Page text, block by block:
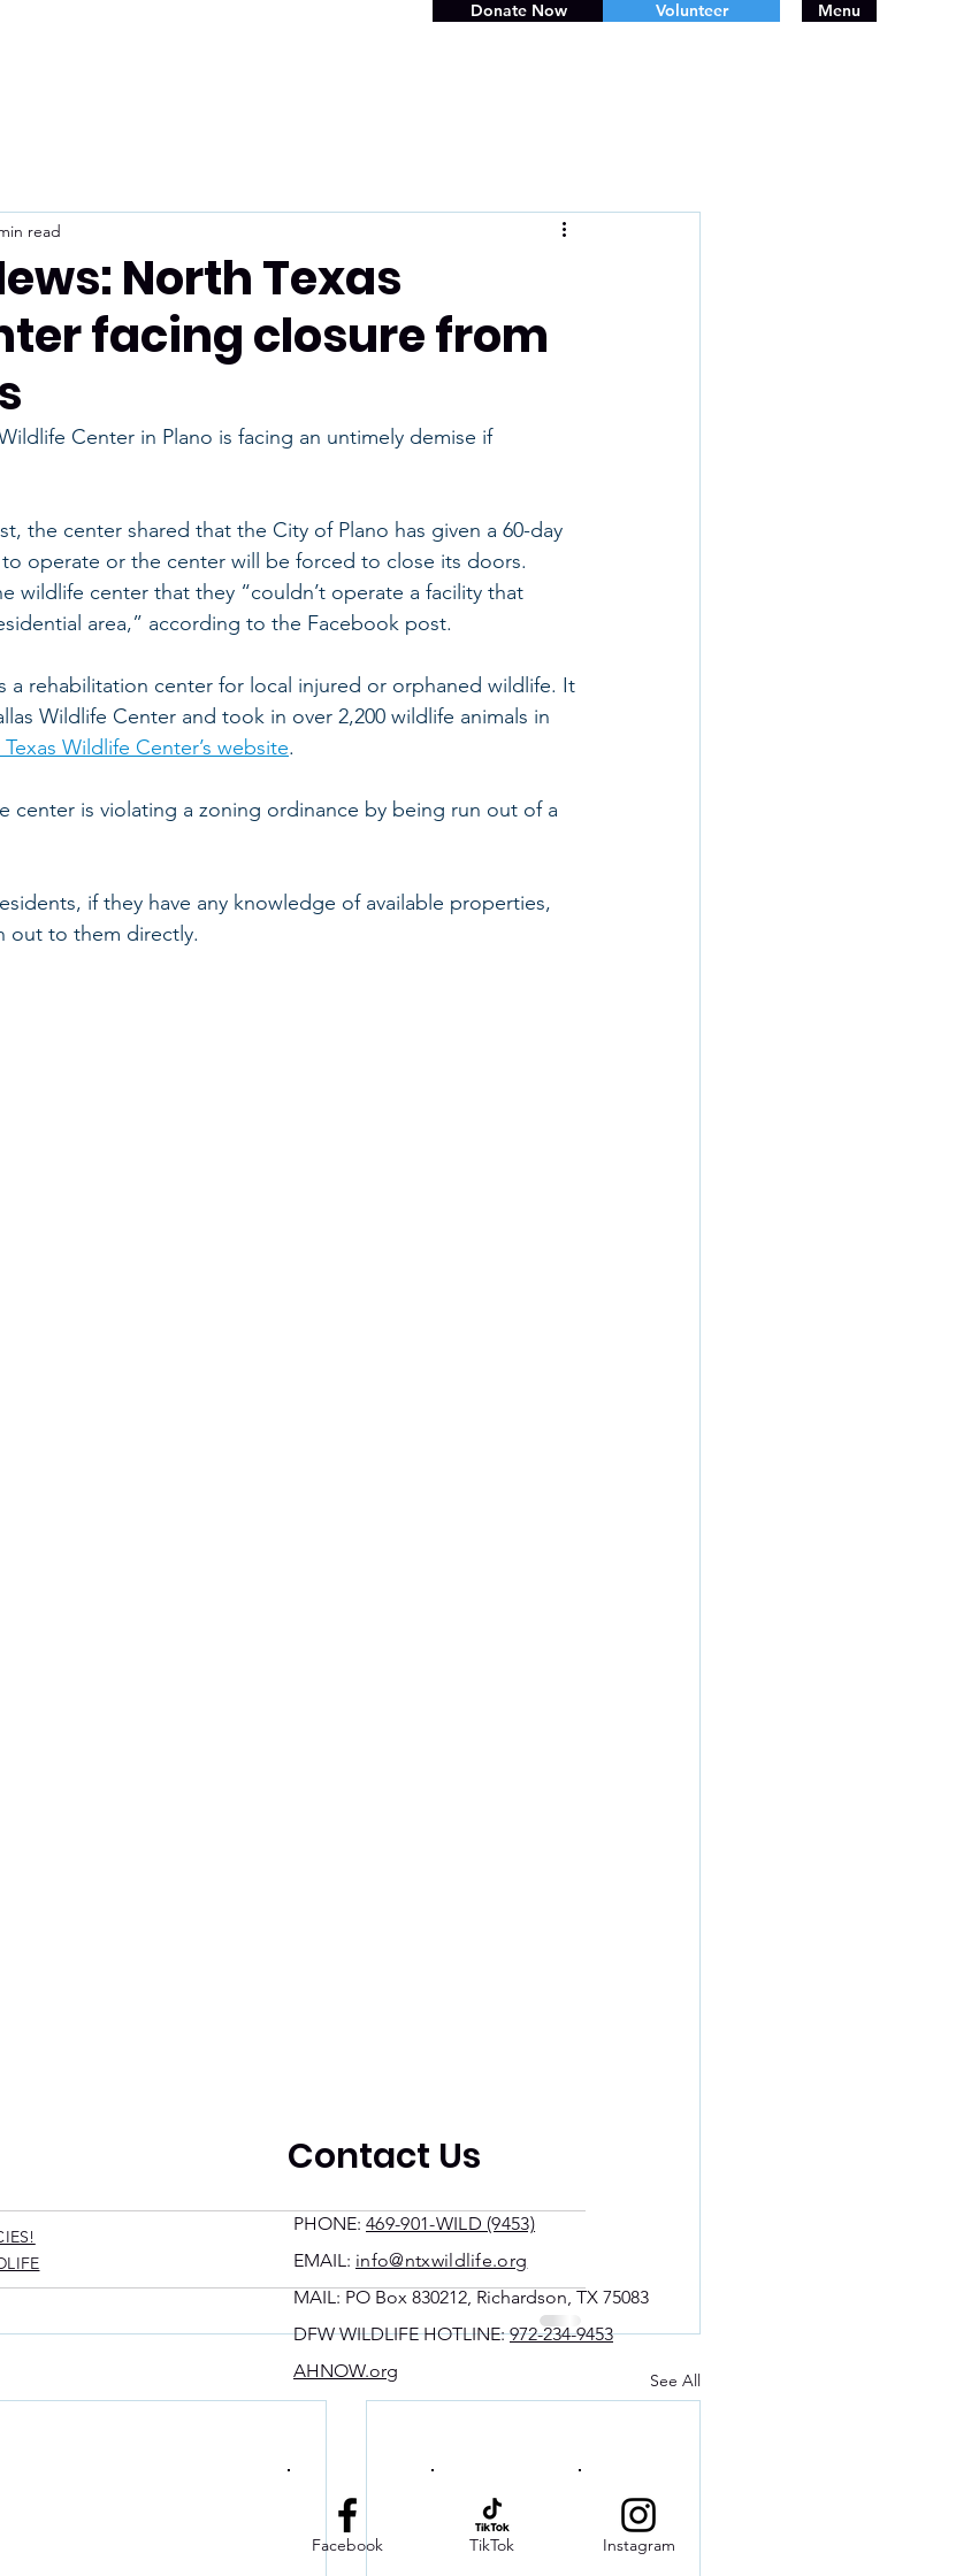
Menu
Donate Now Volunteer
North Texas
facing closure from
read
Center in Plano is facing an untimely demise if
the center shared that the City of Plano has given a 60-day
operate or the center will be forced to close its doors.
wildlife center that they “couldn’t operate a facility that
area,” according to the Facebook post.
a rehabilitation center for local injured or orphaned wildlife. It
Wildlife Center and took in over 2,200 wildlife animals in
Wildlife Center’s website.
center is violating a zoning ordinance by being run out of a
if they have any knowledge of available properties,
out to them directly.
See All
Contact Us
PHONE: 469-901-WILD (9453)
EMAIL: info@ntxwildlife.org
MAIL: PO Box 830212, Richardson, TX 75083
DFW WILDLIFE HOTLINE:972-234-9453
AHNOW.org
Facebook TikTok Instagram